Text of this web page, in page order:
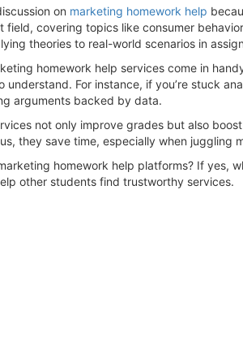
on marketing homework help
field, covering topics like consumer
theories to real-world scenarios in
homework help services come in
understand. For instance, if you’re stuck
arguments backed by data.
not only improve grades but also
they save time, especially when juggling
homework help platforms? If yes,
other students find trustworthy services.